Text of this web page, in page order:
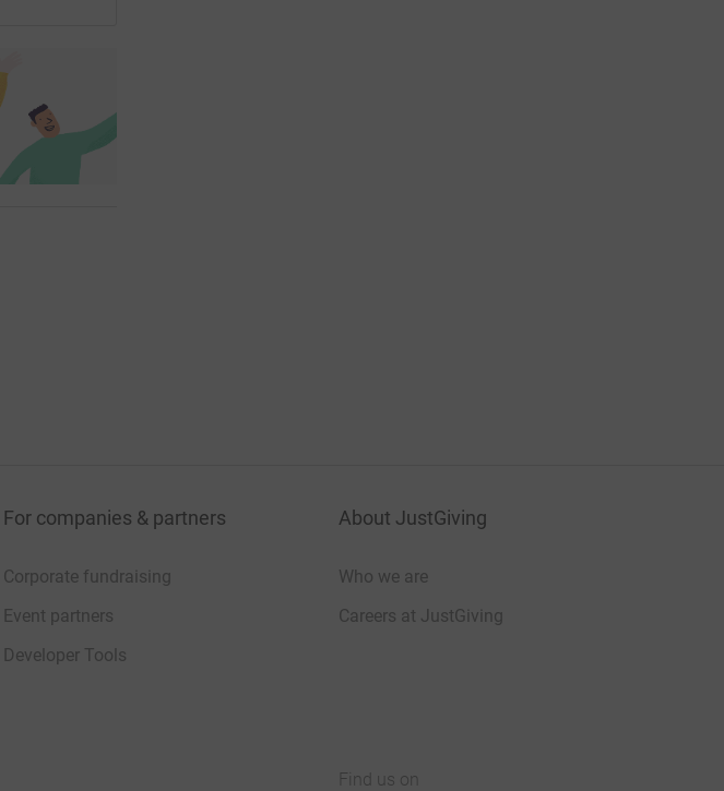
For companies & partners
Corporate fundraising
Event partners
Developer Tools
About JustGiving
Who we are
Careers at JustGiving
Find us on